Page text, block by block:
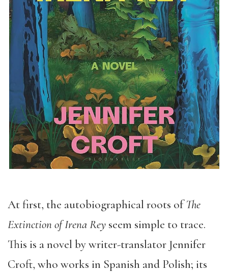
At first, the autobiographical roots ofThe
Extinction of Irena Rey seem simple to trace.
This is a novel by writer-translator Jennifer
Croft, who works in Spanish and Polish; its